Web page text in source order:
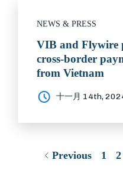
NEWS & PRESS
VIB and Flywire
cross-border
from Vietnam
十一月 14th,
Previous 1 2